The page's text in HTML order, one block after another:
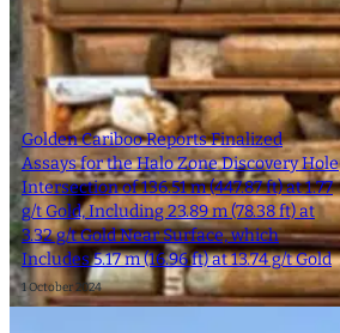
Golden Cariboo Reports Finalized
Assays for the Halo Zone Discovery Hole
Intersection of 136.51 m (447.87 ft) at 1.77
g/t Gold, Including 23.89 m (78.38 ft) at
3.32 g/t Gold Near Surface, which
Includes 5.17 m (16.96 ft) at 13.74 g/t Gold
1 October 2024